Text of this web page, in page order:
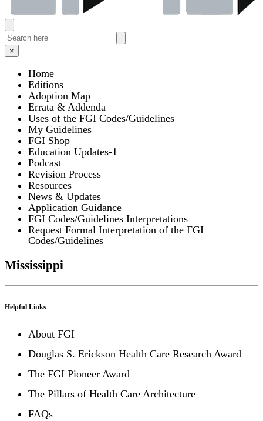
×
Home
Editions
Adoption Map
Errata & Addenda
Uses of the FGI Codes/Guidelines
My Guidelines
FGI Shop
Education Updates-1
Podcast
Revision Process
Resources
News & Updates
Application Guidance
FGI Codes/Guidelines Interpretations
Request Formal Interpretation of the FGI
Codes/Guidelines
Mississippi
Helpful Links
About FGI
Douglas S. Erickson Health Care Research Award
The FGI Pioneer Award
The Pillars of Health Care Architecture
FAQs